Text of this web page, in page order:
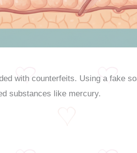
with counterfeits. Using a fake
substances like mercury.